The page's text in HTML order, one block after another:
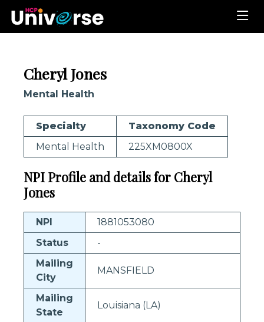
Cheryl Jones
Mental Health
Specialty
Taxonomy Code
Mental Health
225XM0800X
NPI Profile and details for Cheryl
Jones
NPI
1881053080
Status
-
Mailing
City
MANSFIELD
Mailing
State
Louisiana (LA)